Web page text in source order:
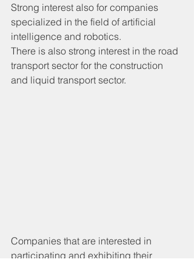
Strong interest also for companies
specialized in the field of artificial
intelligence and robotics.
There is also strong interest in the road
transport sector for the construction
and liquid transport sector.
Companies that are interested in
participating and exhibiting their